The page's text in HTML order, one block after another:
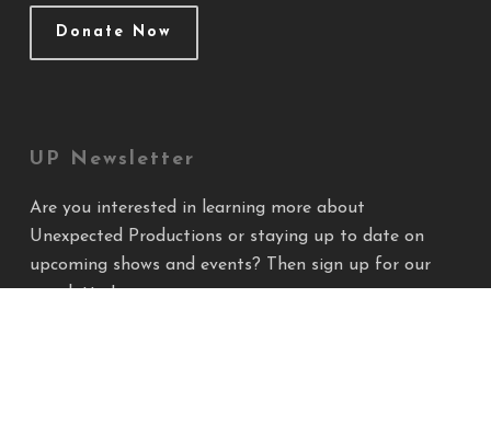
Donate Now
UP Newsletter
Are you interested in learning more about
Unexpected Productions or staying up to date on
upcoming shows and events? Then sign up for our
newsletter!